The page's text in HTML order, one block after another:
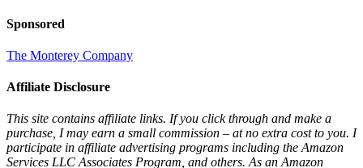
Sponsored
The Monterey Company
Affiliate Disclosure
This site contains affiliate links. If you click through and make a
purchase, I may earn a small commission – at no extra cost to you. I
participate in affiliate advertising programs including the Amazon
Services LLC Associates Program, and others. As an Amazon